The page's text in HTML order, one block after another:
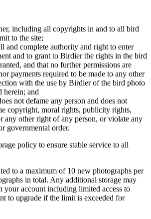
including all copyrights in and to all bird
to the site;
and complete authority and right to enter
and to grant to Birdier the rights in the bird
and that no further permissions are
payments required to be made to any other
with the use by Birdier of the bird photo
herein; and
not defame any person and does not
copyright, moral rights, publicity rights,
any other right of any person, or violate any
governmental order.
policy to ensure stable service to all
to a maximum of 10 new photographs per
in total. Any additional storage may
your account including limited access to
to upgrade if the limit is exceeded for